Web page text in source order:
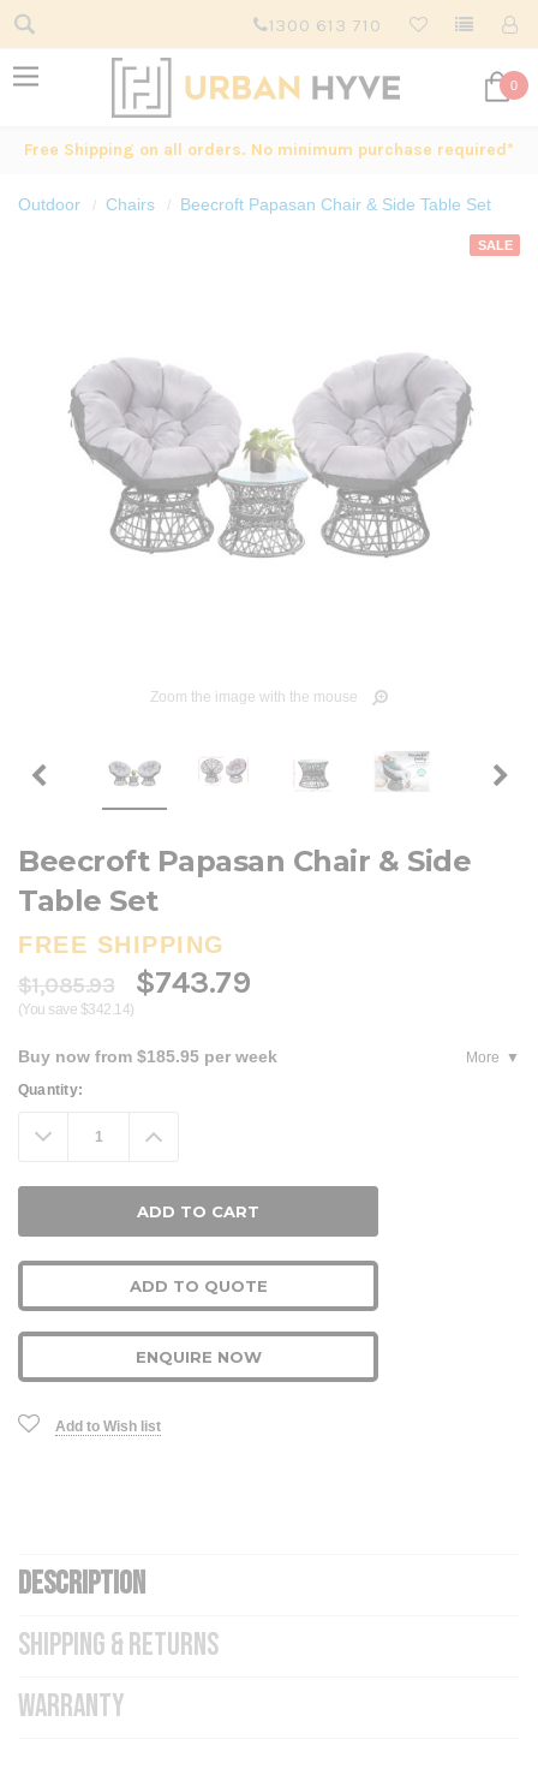
1300 613 710
0
Free Shipping on all orders. No minimum purchase required*
Outdoor Chairs Beecroft Papasan Chair & Side Table Set
SALE
Zoom the image with the mouse
Beecroft Papasan Chair & Side
Table Set
FREE SHIPPING
$1,085.93
$743.79
(You save $342.14)
Buy now from $185.95 per week
More
Current
Quantity:
Decrease
Quantity: Increase
Quantity:
ADD TO QUOTE
ENQUIRE NOW
Add to Wish list
DESCRIPTION
SHIPPING & RETURNS
WARRANTY